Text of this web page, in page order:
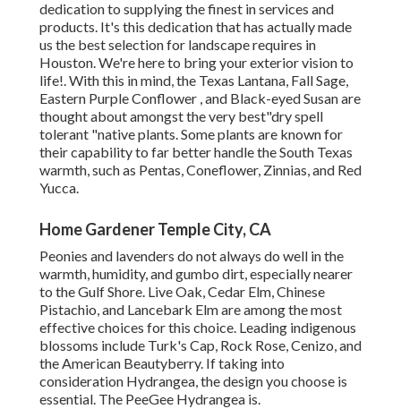
dedication to supplying the finest in services and
products. It's this dedication that has actually made
us the best selection for landscape requires in
Houston. We're here to bring your exterior vision to
life!. With this in mind, the Texas Lantana, Fall Sage,
Eastern Purple Conflower , and Black-eyed Susan are
thought about amongst the very best"dry spell
tolerant "native plants. Some plants are known for
their capability to far better handle the South Texas
warmth, such as Pentas, Coneflower, Zinnias, and Red
Yucca.
Home Gardener Temple City, CA
Peonies and lavenders do not always do well in the
warmth, humidity, and gumbo dirt, especially nearer
to the Gulf Shore. Live Oak, Cedar Elm, Chinese
Pistachio, and Lancebark Elm are among the most
effective choices for this choice. Leading indigenous
blossoms include Turk's Cap, Rock Rose, Cenizo, and
the American Beautyberry. If taking into
consideration Hydrangea, the design you choose is
essential. The PeeGee Hydrangea is.